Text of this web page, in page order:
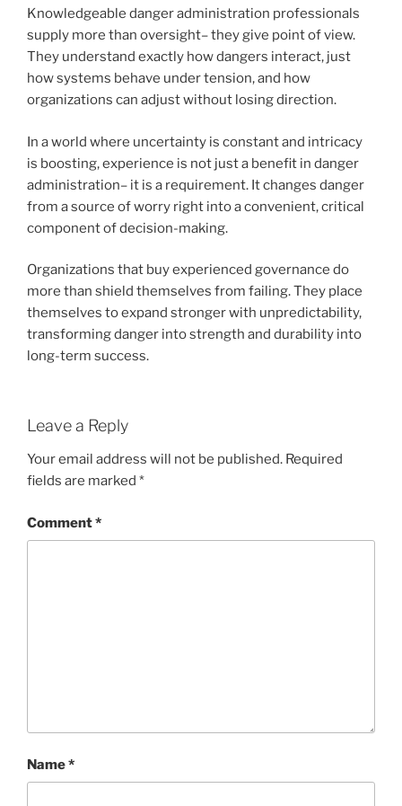
Knowledgeable danger administration professionals
supply more than oversight– they give point of view.
They understand exactly how dangers interact, just
how systems behave under tension, and how
organizations can adjust without losing direction.
In a world where uncertainty is constant and intricacy
is boosting, experience is not just a benefit in danger
administration– it is a requirement. It changes danger
from a source of worry right into a convenient, critical
component of decision-making.
Organizations that buy experienced governance do
more than shield themselves from failing. They place
themselves to expand stronger with unpredictability,
transforming danger into strength and durability into
long-term success.
Leave a Reply
Your email address will not be published. Required
fields are marked *
Comment*
Name*